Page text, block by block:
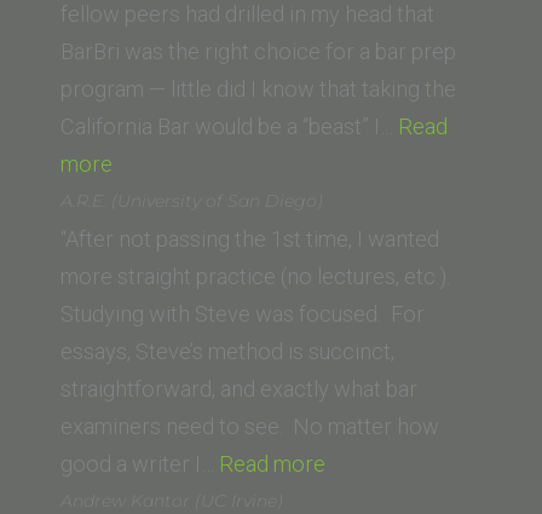
fellow peers had drilled in my head that
BarBri was the right choice for a bar prep
program — little did I know that taking the
California Bar would be a “beast” I… Read
more
(Vanderbilt
University
Law
School)”
A.R.E. (University of San Diego)
“After not passing the 1st time, I wanted
more straight practice (no lectures, etc.).
Studying with Steve was focused. For
essays, Steve’s method is succinct,
straightforward, and exactly what bar
examiners need to see. No matter how
good a writer I… Read more
Andrew Kantor (UC Irvine)